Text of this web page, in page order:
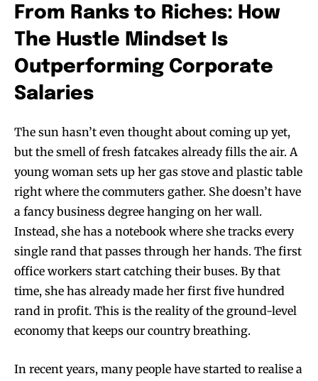
From Ranks to Riches: How
The Hustle Mindset Is
Outperforming Corporate
Salaries
The sun hasn’t even thought about coming up yet,
but the smell of fresh fatcakes already fills the air. A
young woman sets up her gas stove and plastic table
right where the commuters gather. She doesn’t have
a fancy business degree hanging on her wall.
Instead, she has a notebook where she tracks every
single rand that passes through her hands. The first
office workers start catching their buses. By that
time, she has already made her first five hundred
rand in profit. This is the reality of the ground-level
economy that keeps our country breathing.
In recent years, many people have started to realise a